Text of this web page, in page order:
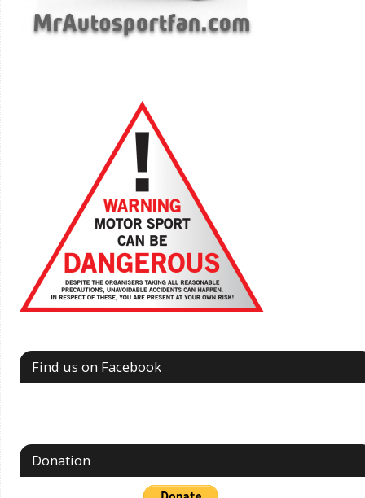
Find us on Facebook
Donation